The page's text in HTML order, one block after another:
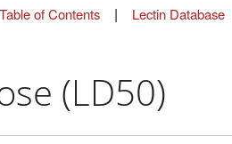
Table of Contents | Lectin Database
(LD50)